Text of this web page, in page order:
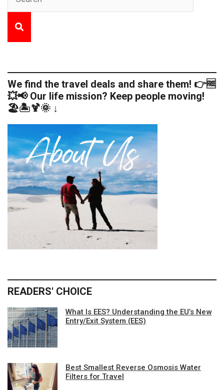
We find the travel deals and share them! 👉🆓
💥📢 Our life mission? Keep people moving!
🏖️🏝️🍹🌞 ↓
READERS' CHOICE
What Is EES? Understanding the EU’s New
Entry/Exit System (EES)
Best Smallest Reverse Osmosis Water
Filters for Travel